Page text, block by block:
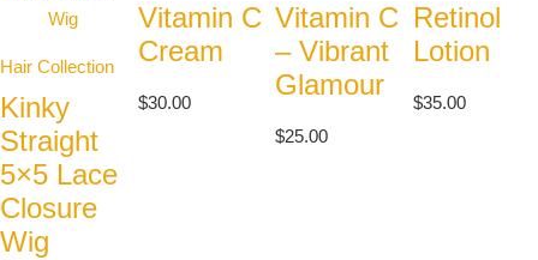
Hair Collection
Kinky
Straight
5×5 Lace
Closure
Wig
Vitamin C
Cream
$30.00
Vitamin C
– Vibrant
Glamour
$25.00
Retinol
Lotion
$35.00